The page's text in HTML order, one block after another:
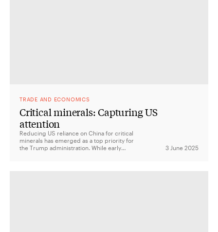
TRADE AND ECONOMICS
Critical minerals: Capturing US
attention
Reducing US reliance on China for critical
minerals has emerged as a top priority for
the Trump administration. While early
3 June 2025